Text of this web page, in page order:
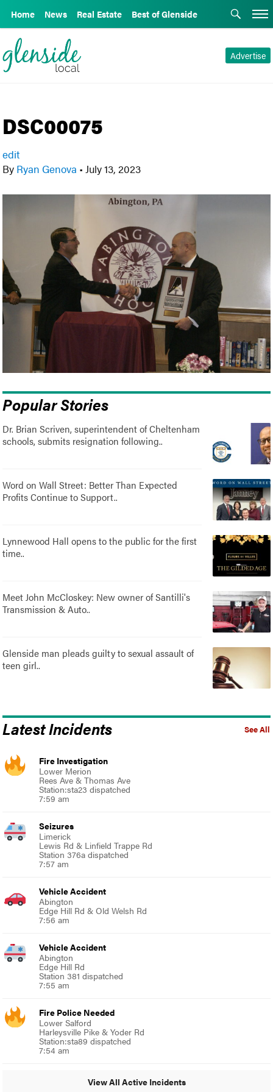
Home News Real Estate Best of Glenside
Advertise
DSC00075
edit
By Ryan Genova • July 13, 2023
Popular Stories
Dr. Brian Scriven, superintendent of Cheltenham
schools, submits resignation following..
Word on Wall Street: Better Than Expected
Profits Continue to Support..
Lynnewood Hall opens to the public for the first
time..
Meet John McCloskey: New owner of Santilli's
Transmission & Auto..
Glenside man pleads guilty to sexual assault of
teen girl..
See All
Latest Incidents
Fire Investigation
Lower Merion
Rees Ave & Thomas Ave
Station:sta23 dispatched
7:59 am
Seizures
Limerick
Lewis Rd & Linfield Trappe Rd
Station 376a dispatched
7:57 am
Vehicle Accident
Abington
Edge Hill Rd & Old Welsh Rd
7:56 am
Vehicle Accident
Abington
Edge Hill Rd
Station 381 dispatched
7:55 am
Fire Police Needed
Lower Salford
Harleysville Pike & Yoder Rd
Station:sta89 dispatched
7:54 am
View All Active Incidents